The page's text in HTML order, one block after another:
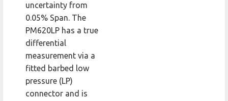
uncertainty from
0.05% Span. The
PM620LP has a true
differential
measurement via a
fitted barbed low
pressure (LP)
connector and is